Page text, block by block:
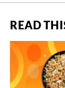
READ